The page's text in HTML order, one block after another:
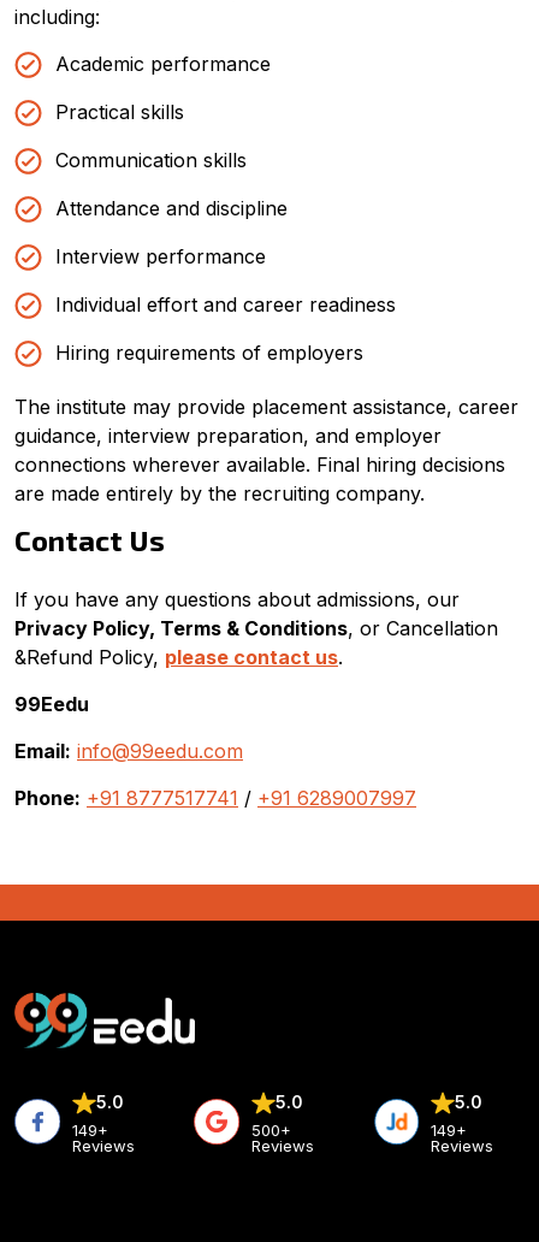
including:
Academic performance
Practical skills
Communication skills
Attendance and discipline
Interview performance
Individual effort and career readiness
Hiring requirements of employers
The institute may provide placement assistance, career
guidance, interview preparation, and employer
connections wherever available. Final hiring decisions
are made entirely by the recruiting company.
Contact Us
If you have any questions about admissions, our
Privacy Policy, Terms & Conditions, or Cancellation
&Refund Policy, please contact us.
99Eedu
Email: info@99eedu.com
Phone: +91 8777517741 / +91 6289007997
5.0
149+
Reviews
5.0
500+
Reviews
5.0
149+
Reviews